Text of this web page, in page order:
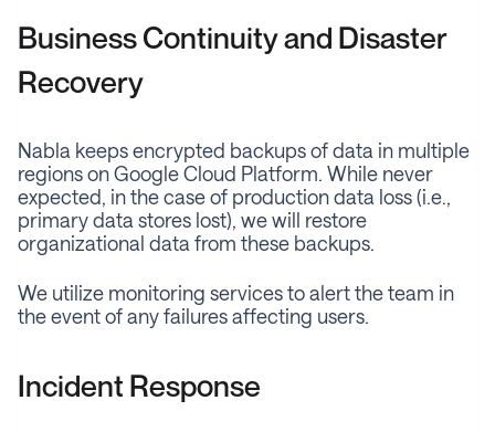
Business Continuity and Disaster
Recovery
Nabla keeps encrypted backups of data in multiple
regions on Google Cloud Platform. While never
expected, in the case of production data loss (i.e.,
primary data stores lost), we will restore
organizational data from these backups.
We utilize monitoring services to alert the team in
the event of any failures affecting users.
Incident Response